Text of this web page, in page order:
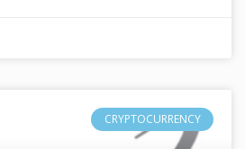
CRYPTOCURRENCY